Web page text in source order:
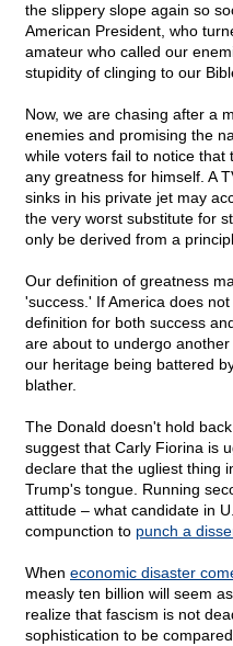
the slippery slope again so
American President, who
amateur who called our
stupidity of clinging to our
Now, we are chasing after a
enemies and promising the
while voters fail to notice
any greatness for himself. A
sinks in his private jet may
the very worst substitute for
only be derived from a
Our definition of greatness
'success.' If America does
definition for both success
are about to undergo
our heritage being battered
blather.
The Donald doesn't hold
suggest that Carly Fiorina is
declare that the ugliest thing
Trump's tongue. Running
attitude – what candidate in
compunction to punch a
When economic disaster
measly ten billion will seem
realize that fascism is not
sophistication to be